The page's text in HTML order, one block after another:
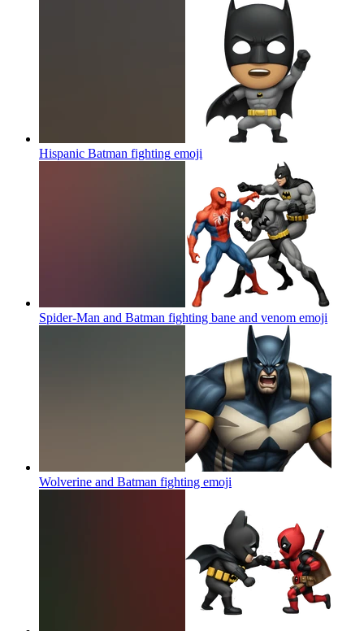
Hispanic Batman fighting emoji
Spider-Man and Batman fighting bane and venom emoji
Wolverine and Batman fighting emoji